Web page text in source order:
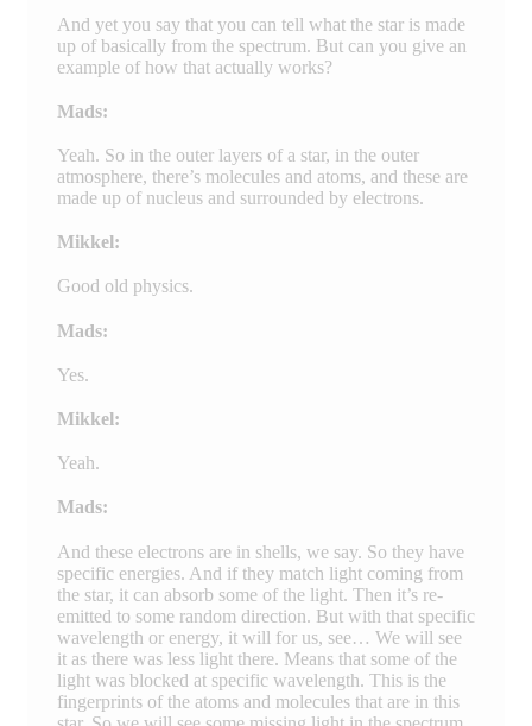
And yet you say that you can tell what the star is made
up of basically from the spectrum. But can you give an
example of how that actually works?
Mads:
Yeah. So in the outer layers of a star, in the outer
atmosphere, there’s molecules and atoms, and these are
made up of nucleus and surrounded by electrons.
Mikkel:
Good old physics.
Mads:
Yes.
Mikkel:
Yeah.
Mads:
And these electrons are in shells, we say. So they have
specific energies. And if they match light coming from
the star, it can absorb some of the light. Then it’s re-
emitted to some random direction. But with that specific
wavelength or energy, it will for us, see… We will see
it as there was less light there. Means that some of the
light was blocked at specific wavelength. This is the
fingerprints of the atoms and molecules that are in this